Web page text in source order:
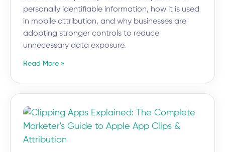
personally identifiable information, how it is used
in mobile attribution, and why businesses are
adopting stronger controls to reduce
unnecessary data exposure.
Read More »